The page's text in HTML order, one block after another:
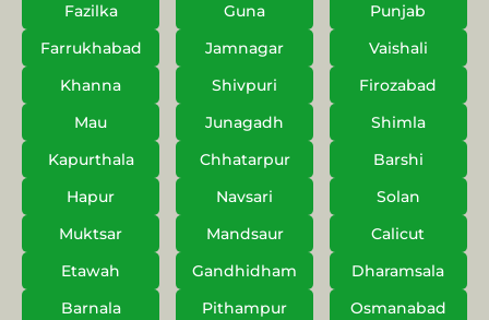
Fazilka
Guna
Punjab
Farrukhabad
Jamnagar
Vaishali
Khanna
Shivpuri
Firozabad
Mau
Junagadh
Shimla
Kapurthala
Chhatarpur
Barshi
Hapur
Navsari
Solan
Muktsar
Mandsaur
Calicut
Etawah
Gandhidham
Dharamsala
Barnala
Pithampur
Osmanabad